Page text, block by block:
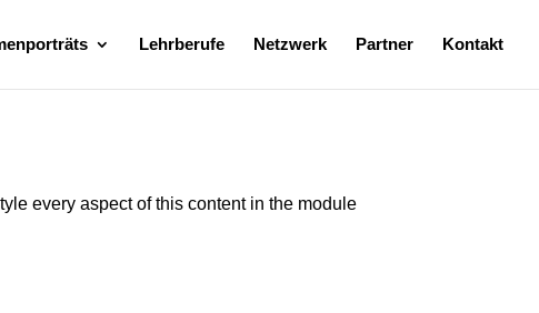
Lehrberufe Netzwerk Partner Kontakt
every aspect of this content in the module